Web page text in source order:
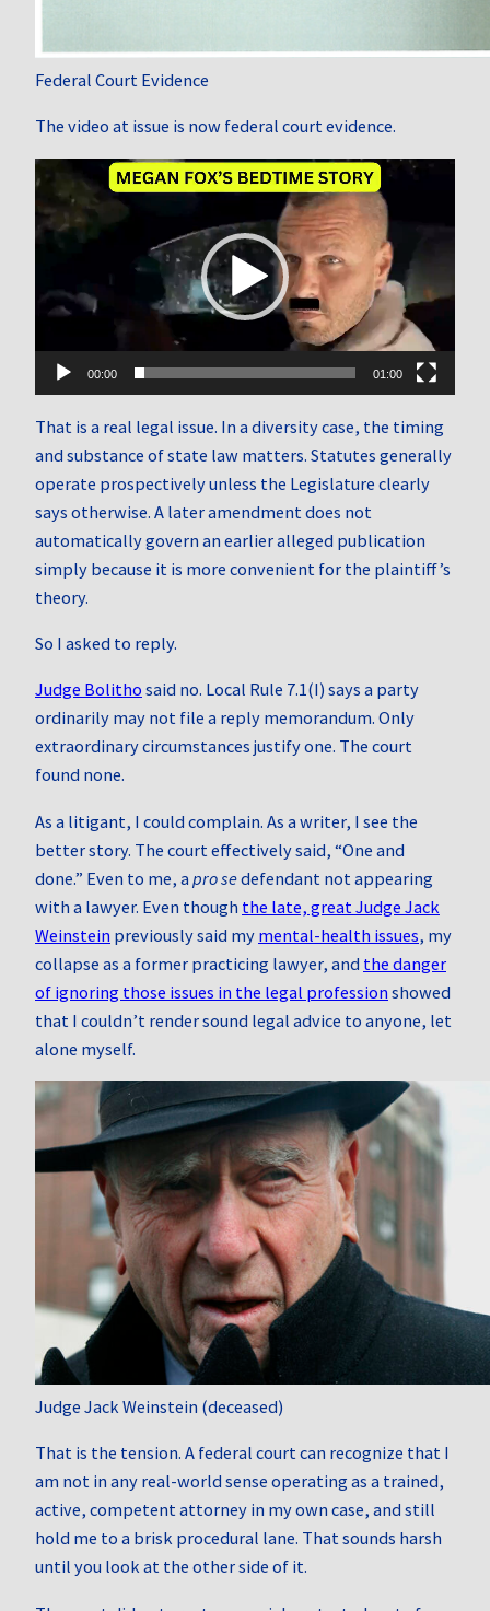
Federal Court Evidence
The video at issue is now federal court evidence.
Video
Player
00:00 01:00
That is a real legal issue. In a diversity case, the timing
and substance of state law matters. Statutes generally
operate prospectively unless the Legislature clearly
says otherwise. A later amendment does not
automatically govern an earlier alleged publication
simply because it is more convenient for the plaintiff’s
theory.
So I asked to reply.
Judge Bolitho said no. Local Rule 7.1(I) says a party
ordinarily may not file a reply memorandum. Only
extraordinary circumstances justify one. The court
found none.
As a litigant, I could complain. As a writer, I see the
better story. The court effectively said, “One and
done.” Even to me, a pro sedefendant not appearing
with a lawyer. Even though the late, great Judge Jack
Weinstein previously said my mental-health issues, my
collapse as a former practicing lawyer, and the danger
of ignoring those issues in the legal profession showed
that I couldn’t render sound legal advice to anyone, let
alone myself.
Judge Jack Weinstein (deceased)
That is the tension. A federal court can recognize that I
am not in any real-world sense operating as a trained,
active, competent attorney in my own case, and still
hold me to a brisk procedural lane. That sounds harsh
until you look at the other side of it.